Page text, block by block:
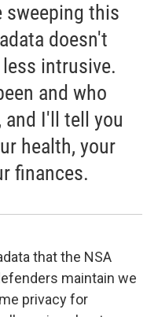
sweeping this
doesn't
intrusive.
and who
and I'll tell you
health, your
finances.
that the NSA
maintain we
privacy for